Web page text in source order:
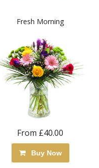
Fresh Morning
From £40.00
Buy Now